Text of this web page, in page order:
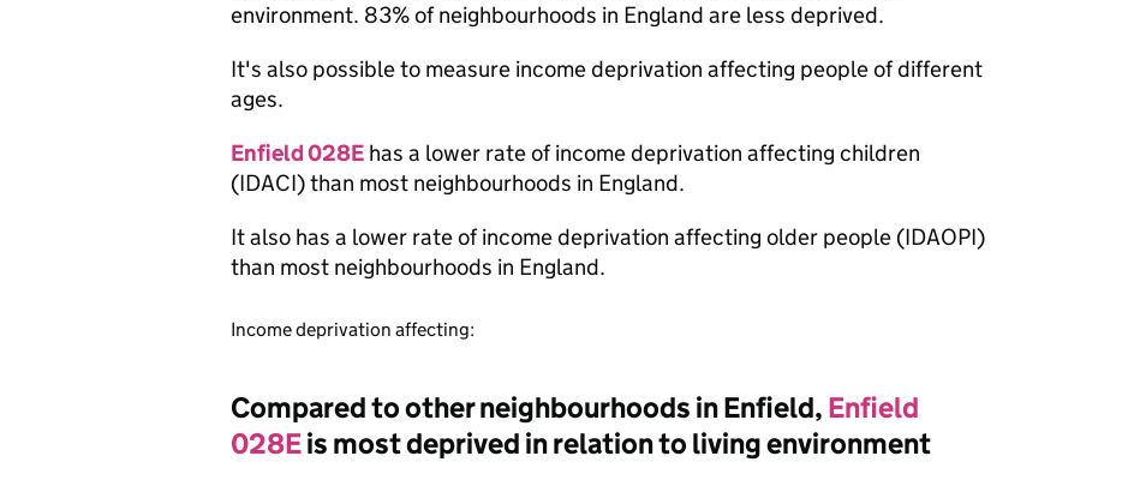
environment. 83% of neighbourhoods in England are less deprived.
It's also possible to measure income deprivation affecting people of different
ages.
Enfield 028E has a lower rate of income deprivation affecting children
(IDACI) than most neighbourhoods in England.
It also has a lower rate of income deprivation affecting older people (IDAOPI)
than most neighbourhoods in England.
Income deprivation affecting:
Compared to other neighbourhoods in Enfield, Enfield
028Eis most deprived in relation to living environment